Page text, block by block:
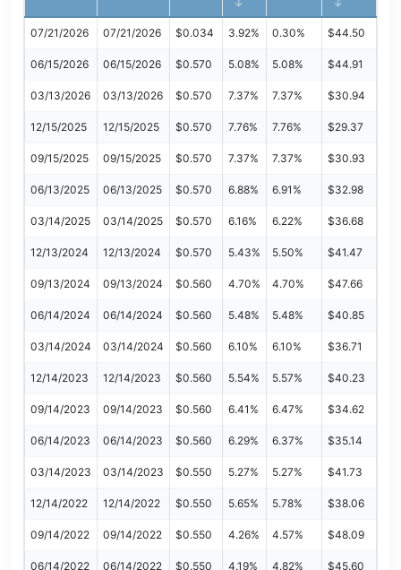
07/21/2026 07/21/2026 $0.034 3.92% 0.30% $44.50
06/15/2026 06/15/2026 $0.570 5.08% 5.08% $44.91
03/13/2026 03/13/2026 $0.570 7.37% 7.37% $30.94
12/15/2025 12/15/2025 $0.570 7.76% 7.76% $29.37
09/15/2025 09/15/2025 $0.570 7.37% 7.37% $30.93
06/13/2025 06/13/2025 $0.570 6.88% 6.91% $32.98
03/14/2025 03/14/2025 $0.570 6.16% 6.22% $36.68
12/13/2024 12/13/2024 $0.570 5.43% 5.50% $41.47
09/13/2024 09/13/2024 $0.560 4.70% 4.70% $47.66
06/14/2024 06/14/2024 $0.560 5.48% 5.48% $40.85
03/14/2024 03/14/2024 $0.560 6.10% 6.10% $36.71
12/14/2023 12/14/2023 $0.560 5.54% 5.57% $40.23
09/14/2023 09/14/2023 $0.560 6.41% 6.47% $34.62
06/14/2023 06/14/2023 $0.560 6.29% 6.37% $35.14
03/14/2023 03/14/2023 $0.550 5.27% 5.27% $41.73
12/14/2022 12/14/2022 $0.550 5.65% 5.78% $38.06
09/14/2022 09/14/2022 $0.550 4.26% 4.57% $48.09
06/14/2022 06/14/2022 $0.550 4.19% 4.82% $45.60